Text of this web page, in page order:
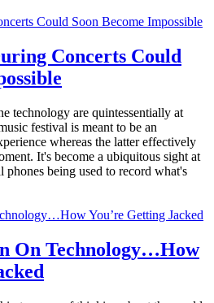
Concerts Could
technology are quintessentially at
festival is meant to be an
whereas the latter effectively
It's become a ubiquitous sight at
phones being used to record what's
On Technology…How